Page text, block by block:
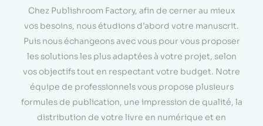
Chez Publishroom Factory, afin de cerner au mieux
vos besoins, nous étudions d’abord votre manuscrit.
Puis nous échangeons avec vous pour vous proposer
les solutions les plus adaptées à votre projet, selon
vos objectifs tout en respectant votre budget. Notre
équipe de professionnels vous propose plusieurs
formules de publication, une impression de qualité, la
distribution de votre livre en numérique et en